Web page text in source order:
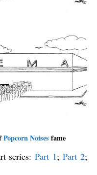
Popcorn Noises fame
series:Part 1;Part 2;